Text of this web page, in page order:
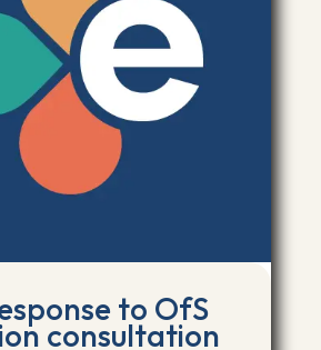
to OfS
consultation